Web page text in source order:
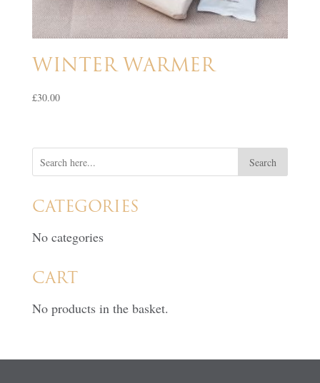
WINTER WARMER
£30.00
CATEGORIES
No categories
CART
No products in the basket.